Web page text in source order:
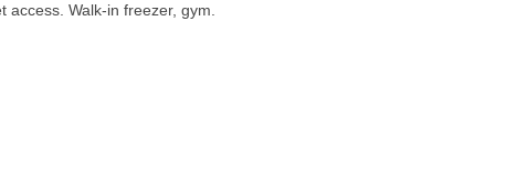
Walk-in freezer, gym.